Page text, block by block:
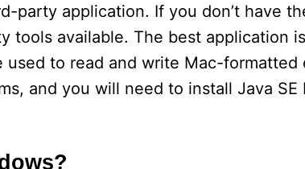
party application. If you don’t have
tools available. The best application
to read and write Mac-formatted
and you will need to install Java SE